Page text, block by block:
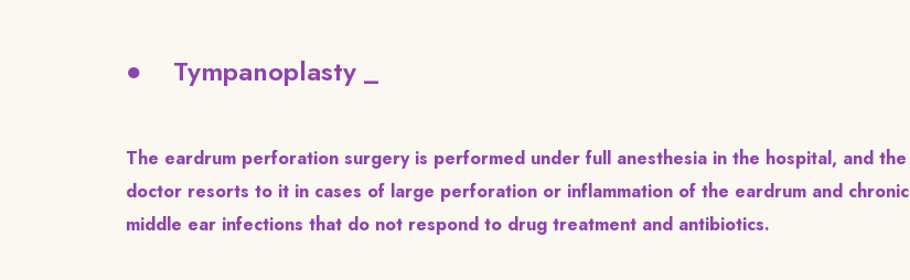
● Tympanoplasty _
The eardrum perforation surgery is performed under full anesthesia in the hospital, and the
doctor resorts to it in cases of large perforation or inflammation of the eardrum and chronic
middle ear infections that do not respond to drug treatment and antibiotics.